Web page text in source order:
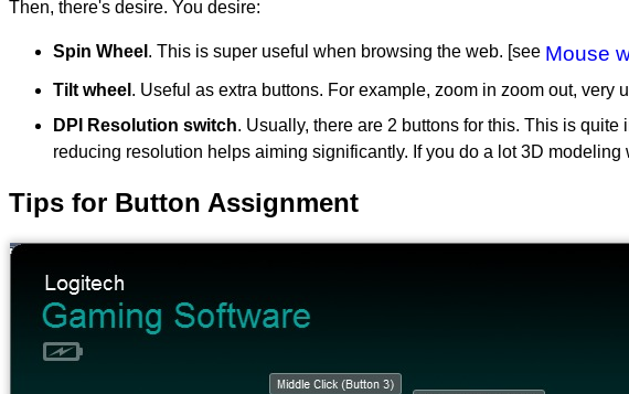
Then, there's desire. You desire:
Spin Wheel . This is super useful when browsing the web. [see Mouse
Tilt wheel . Useful as extra buttons. For example, zoom in zoom out, very
DPI Resolution switch. Usually, there are 2 buttons for this. This is
reducing resolution helps aiming significantly. If you do a lot 3D modeling
Tips for Button Assignment